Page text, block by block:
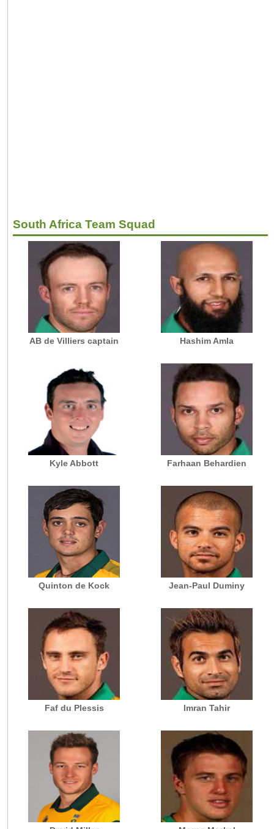
South Africa Team Squad
AB de Villiers captain Hashim Amla
Kyle Abbott Farhaan Behardien
Quinton de Kock Jean-Paul Duminy
Faf du Plessis Imran Tahir